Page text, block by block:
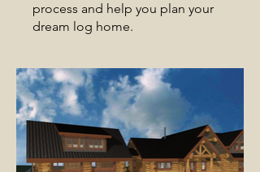
process and help you plan your
dream log home.